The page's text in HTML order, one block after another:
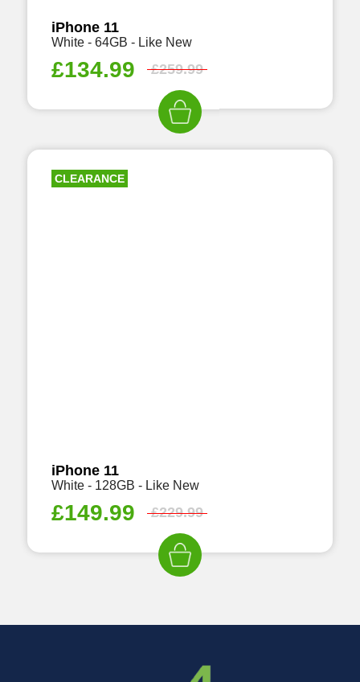
iPhone 11
White - 64GB - Like New
£134.99 £259.99
CLEARANCE
iPhone 11
White - 128GB - Like New
£149.99 £229.99